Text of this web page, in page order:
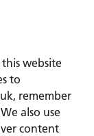
this website
to
remember
also use
content